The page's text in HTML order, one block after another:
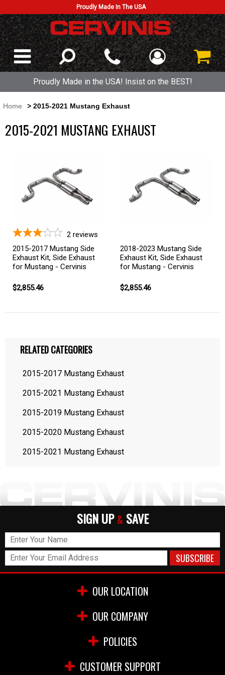
Proudly Made In The USA
Proudly Made in the USA! Insist on the BEST!
Home > 2015-2021 Mustang Exhaust
2015-2021 MUSTANG EXHAUST
2 reviews
2015-2017 Mustang Side
Exhaust Kit, Side Exhaust
for Mustang - Cervinis
$2,855.46
2018-2023 Mustang Side
Exhaust Kit, Side Exhaust
for Mustang - Cervinis
$2,855.46
RELATED CATEGORIES
2015-2017 Mustang Exhaust
2015-2021 Mustang Exhaust
2015-2019 Mustang Exhaust
2015-2020 Mustang Exhaust
2015-2021 Mustang Exhaust
SIGN UP & SAVE
OUR LOCATION
OUR COMPANY
POLICIES
CUSTOMER SUPPORT